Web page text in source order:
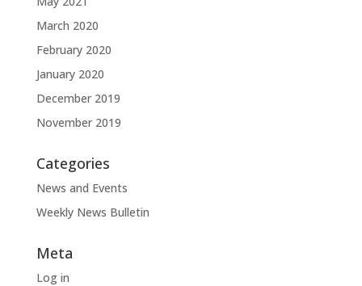
March 2020
February 2020
January 2020
December 2019
November 2019
Categories
News and Events
Weekly News Bulletin
Meta
Log in